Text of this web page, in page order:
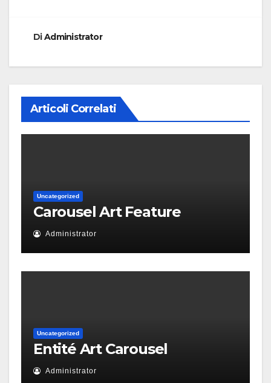
DiAdministrator
Articoli Correlati
Uncategorized
Carousel Art Feature
Administrator
Uncategorized
Entité Art Carousel
Administrator